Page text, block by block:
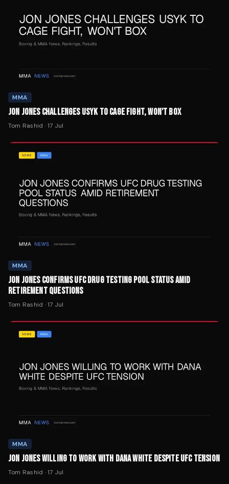
MMA
JON JONES CHALLENGES USYK TO CAGE FIGHT, WON'T BOX
Tom Rashid ·17 Jul
MMA
JON JONES CONFIRMS UFC DRUG TESTING POOL STATUS AMID
RETIREMENT QUESTIONS
Tom Rashid ·17 Jul
MMA
JON JONES WILLING TO WORK WITH DANA WHITE DESPITE UFC TENSION
Tom Rashid ·17 Jul